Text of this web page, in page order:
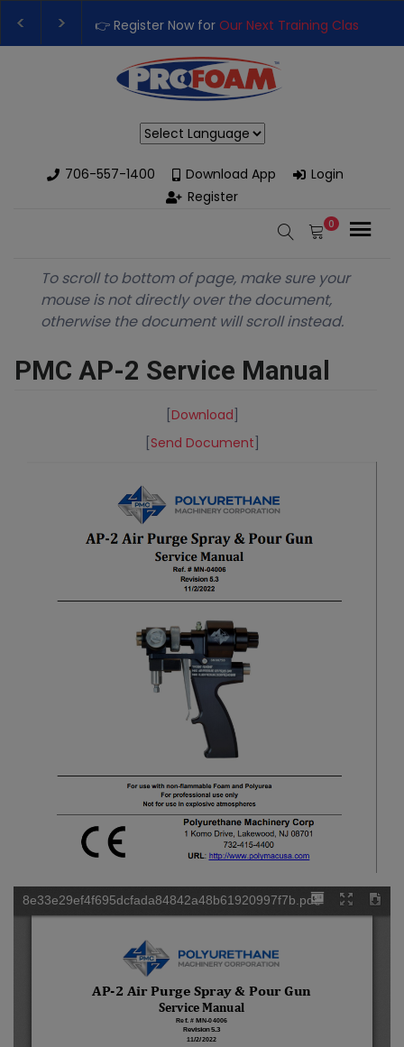
👉 Register Now for Our Next Training Class–
Upgrade Your Business with High-Performance
706-557-1400
Download App
Login
Register
0
To scroll to bottom of page, make sure your
mouse is not directly over the document,
otherwise the document will scroll instead.
PMC AP-2 Service Manual
Download
Send Document